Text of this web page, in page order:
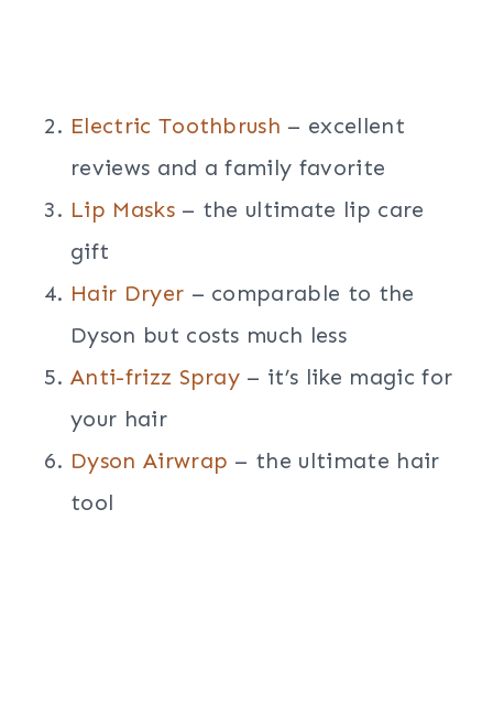
Electric Toothbrush – excellent
reviews and a family favorite
Lip Masks– the ultimate lip care
gift
Hair Dryer – comparable to the
Dyson but costs much less
Anti-frizz Spray – it’s like magic for
your hair
Dyson Airwrap – the ultimate hair
tool